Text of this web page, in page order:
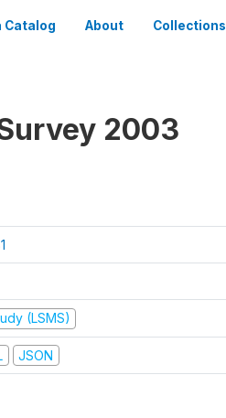
Catalog About Collections
2003
(LSMS)
JSON